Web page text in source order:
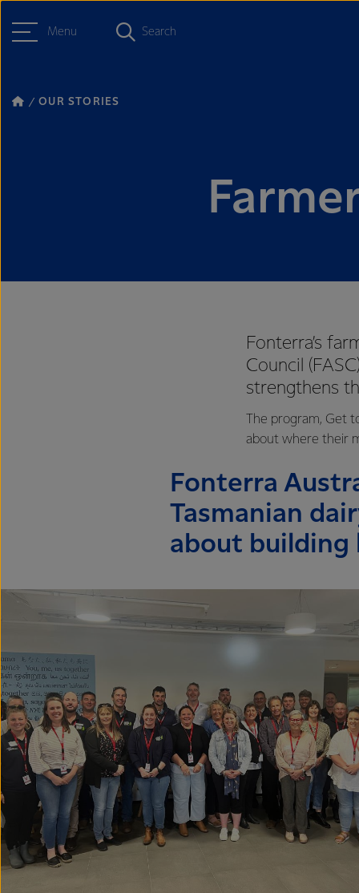
Menu Search
OUR STORIES
Fonterra’s
Council
strengthens
The program, Get
about where their
Fonterra
Tasmanian
about building